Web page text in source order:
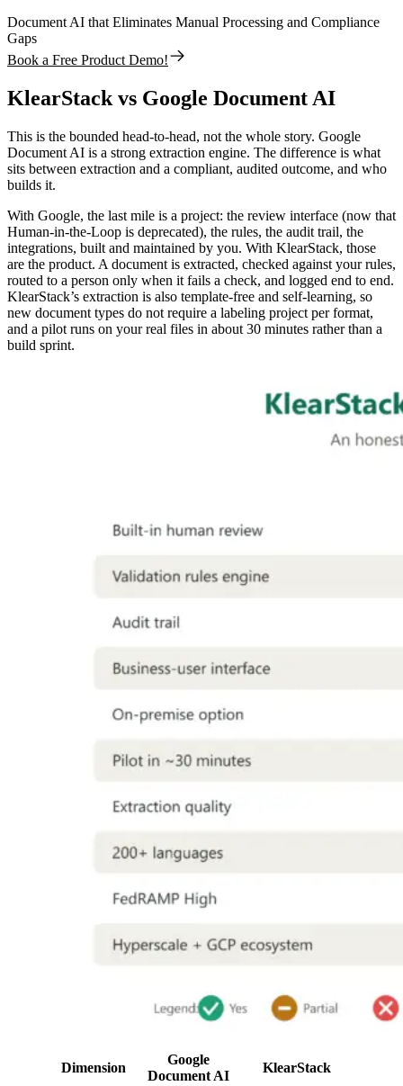
Document AI that Eliminates Manual Processing and Compliance
Gaps
Book a Free Product Demo!
KlearStack vs Google Document AI
This is the bounded head-to-head, not the whole story. Google
Document AI is a strong extraction engine. The difference is what
sits between extraction and a compliant, audited outcome, and who
builds it.
With Google, the last mile is a project: the review interface (now that
Human-in-the-Loop is deprecated), the rules, the audit trail, the
integrations, built and maintained by you. With KlearStack, those
are the product. A document is extracted, checked against your rules,
routed to a person only when it fails a check, and logged end to end.
KlearStack’s extraction is also template-free and self-learning, so
new document types do not require a labeling project per format,
and a pilot runs on your real files in about 30 minutes rather than a
build sprint.
Dimension
Google
Document AI
KlearStack